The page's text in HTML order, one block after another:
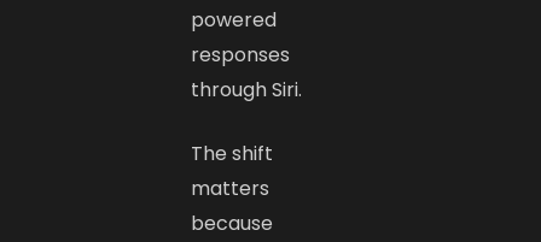
powered
responses
through Siri.
The shift
matters
because